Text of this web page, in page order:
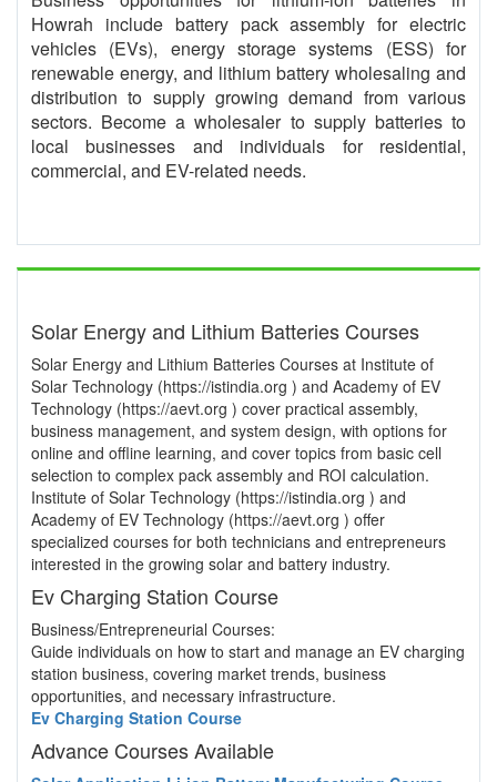
Howrah include battery pack assembly for electric
vehicles (EVs), energy storage systems (ESS) for
renewable energy, and lithium battery wholesaling and
distribution to supply growing demand from various
sectors. Become a wholesaler to supply batteries to
local businesses and individuals for residential,
commercial, and EV-related needs.
Solar Energy and Lithium Batteries Courses
Solar Energy and Lithium Batteries Courses at Institute of
Solar Technology (https://istindia.org ) and Academy of EV
Technology (https://aevt.org ) cover practical assembly,
business management, and system design, with options for
online and offline learning, and cover topics from basic cell
selection to complex pack assembly and ROI calculation.
Institute of Solar Technology (https://istindia.org ) and
Academy of EV Technology (https://aevt.org ) offer
specialized courses for both technicians and entrepreneurs
interested in the growing solar and battery industry.
Ev Charging Station Course
Business/Entrepreneurial Courses:
Guide individuals on how to start and manage an EV charging
station business, covering market trends, business
opportunities, and necessary infrastructure.
Ev Charging Station Course
Advance Courses Available